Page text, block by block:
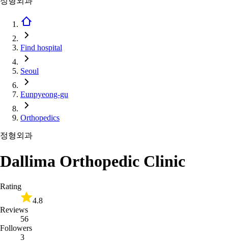
Find hospital
Seoul
Eunpyeong-gu
Orthopedics
정형외과
Dallima Orthopedic Clinic
Rating
4.8
Reviews
56
Followers
3